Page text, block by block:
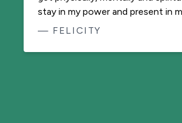
Jonni in my back pocket 24/7. It
stable and centred and fluid in
This app is a life saviour!